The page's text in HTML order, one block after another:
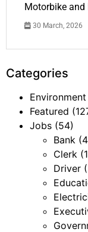
Motorbike and
30 March, 2026
Categories
Environment
Featured
Jobs (54)
Bank
Clerk
Driver